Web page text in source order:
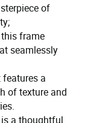
of
frame
seamlessly
a
of texture and
a thoughtful